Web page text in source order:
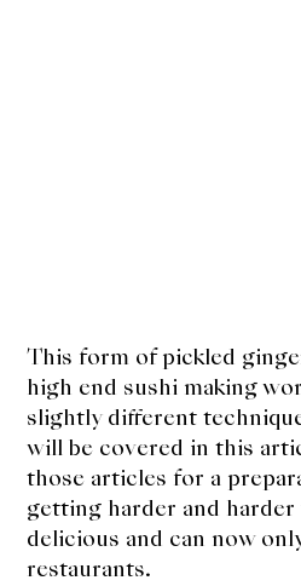
This form of pickled
high end sushi making
slightly different
will be covered in this
those articles for a
getting harder and
delicious and can now
restaurants.